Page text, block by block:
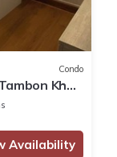
Condo
Kho
Availability